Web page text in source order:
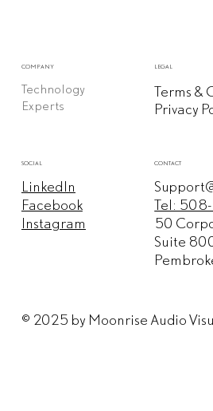
COMPANY
Technology
Experts
LEGAL
Terms &
Privacy
SOCIAL
LinkedIn
Facebook
Instagram
CONTACT
Tel:
50
Suite
© 2025 by Moonrise Audio